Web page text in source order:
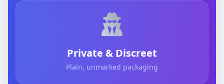
Private & Discreet
Plain, unmarked packaging